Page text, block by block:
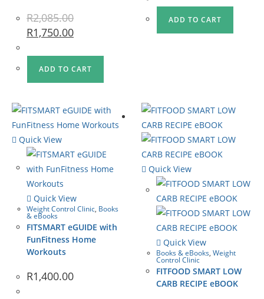
R2,085.00
R1,750.00
ADD TO CART
ADD TO CART
Quick View
Quick View
Weight Control Clinic, Books
& eBooks
FITSMART eGUIDE with
FunFitness Home
Workouts
R1,400.00
Quick View
Quick View
Books & eBooks,Weight
Control Clinic
FITFOOD SMART LOW
CARB RECIPE eBOOK